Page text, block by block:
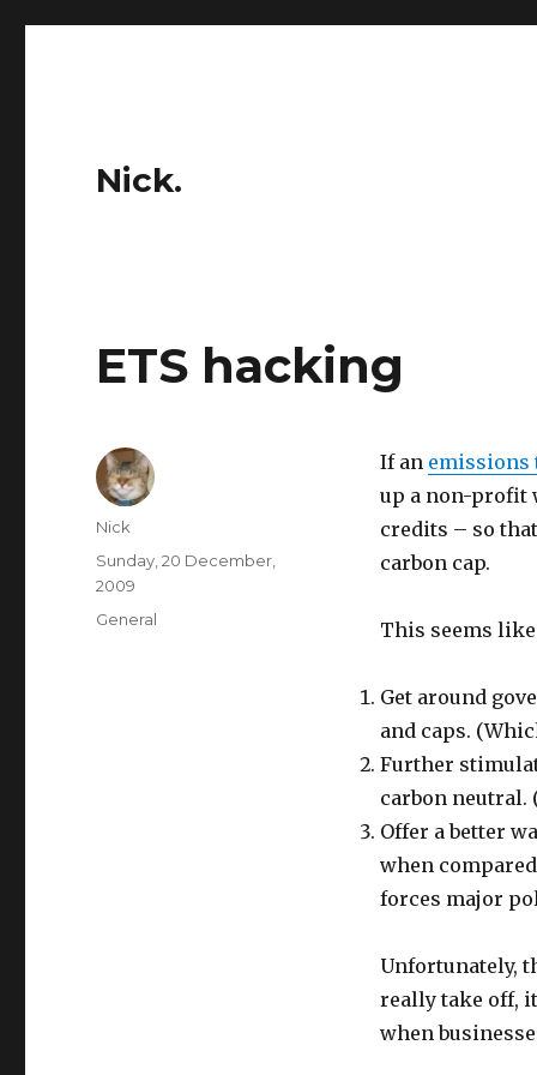
Nick.
ETS hacking
If an emissions
up a non-profit
credits – so
carbon cap.
This seems like
Get around
and caps.
Further
carbon neutral.
Offer a better
when
forces major
Unfortunately,
really take off,
when
Author
Nick
Posted
on
Sunday, 20 December,
2009
Categories
General